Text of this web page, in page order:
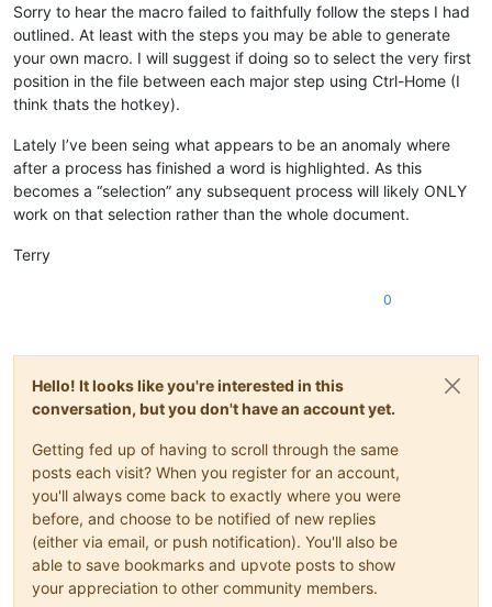
Sorry to hear the macro failed to faithfully follow the steps I had
outlined. At least with the steps you may be able to generate
your own macro. I will suggest if doing so to select the very first
position in the file between each major step using Ctrl-Home (I
think thats the hotkey).
Lately I’ve been seing what appears to be an anomaly where
after a process has finished a word is highlighted. As this
becomes a “selection” any subsequent process will likely ONLY
work on that selection rather than the whole document.
Terry
0
Hello! It looks like you're interested in this
conversation, but you don't have an account yet.
Getting fed up of having to scroll through the same
posts each visit? When you register for an account,
you'll always come back to exactly where you were
before, and choose to be notified of new replies
(either via email, or push notification). You'll also be
able to save bookmarks and upvote posts to show
your appreciation to other community members.